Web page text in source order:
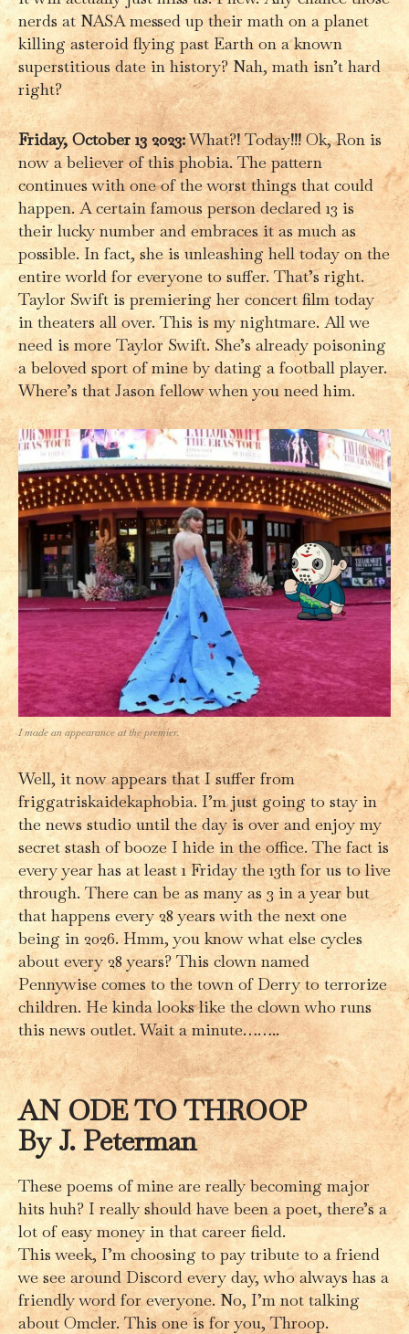
nerds at NASA messed up their math on a planet
killing asteroid flying past Earth on a known
superstitious date in history? Nah, math isn’t hard
right?
Friday, October 13 2023:What?! Today!!! Ok, Ron is
now a believer of this phobia. The pattern
continues with one of the worst things that could
happen. A certain famous person declared 13 is
their lucky number and embraces it as much as
possible. In fact, she is unleashing hell today on the
entire world for everyone to suffer. That’s right.
Taylor Swift is premiering her concert film today
in theaters all over. This is my nightmare. All we
need is more Taylor Swift. She’s already poisoning
a beloved sport of mine by dating a football player.
Where’s that Jason fellow when you need him.
I made an appearance at the premier.
Well, it now appears that I suffer from
friggatriskaidekaphobia. I’m just going to stay in
the news studio until the day is over and enjoy my
secret stash of booze I hide in the office. The fact is
every year has at least 1 Friday the 13th for us to live
through. There can be as many as 3 in a year but
that happens every 28 years with the next one
being in 2026. Hmm, you know what else cycles
about every 28 years? This clown named
Pennywise comes to the town of Derry to terrorize
children. He kinda looks like the clown who runs
this news outlet. Wait a minute……..
AN ODE TO THROOP
By J. Peterman
These poems of mine are really becoming major
hits huh? I really should have been a poet, there’s a
lot of easy money in that career field.
This week, I’m choosing to pay tribute to a friend
we see around Discord every day, who always has a
friendly word for everyone. No, I’m not talking
about Omcler. This one is for you, Throop.